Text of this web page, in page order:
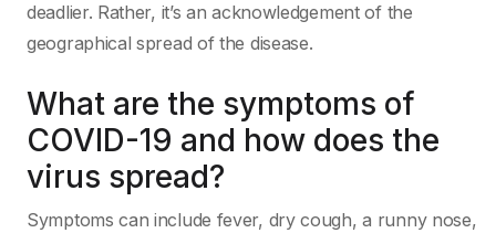
deadlier. Rather, it’s an acknowledgement of the
geographical spread of the disease.
What are the symptoms of
COVID-19 and how does the
virus spread?
Symptoms can include fever, dry cough, a runny nose,